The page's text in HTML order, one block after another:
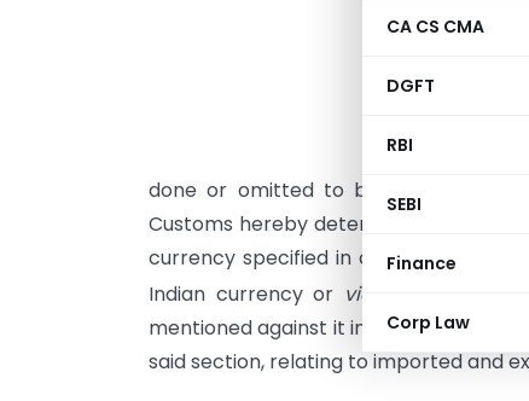
CA CS CMA
DGFT
RBI
SEBI
Finance
Corp Law
done or omitted to be done before
Customs hereby determines that the
currency specified in column (2) of
Indian currency or vice versa
mentioned against it in the
said section, relating to imported and